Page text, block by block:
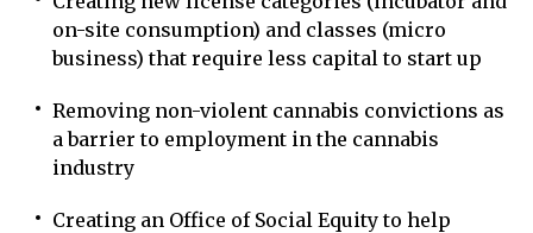
on-site consumption) and classes (micro
business) that require less capital to start up
Removing non-violent cannabis convictions as
a barrier to employment in the cannabis
industry
Creating an Office of Social Equity to help